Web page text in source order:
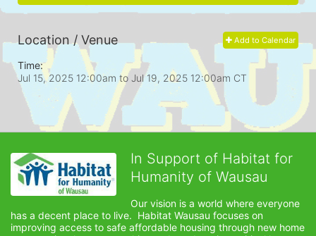
Add to Calendar
Location / Venue
Time:
Jul 15, 2025 12:00am to Jul 19, 2025 12:00am CT
In Support of Habitat for
Humanity of Wausau
Our vision is a world where everyone
has a decent place to live.  Habitat Wausau focuses on
improving access to safe affordable housing through new home